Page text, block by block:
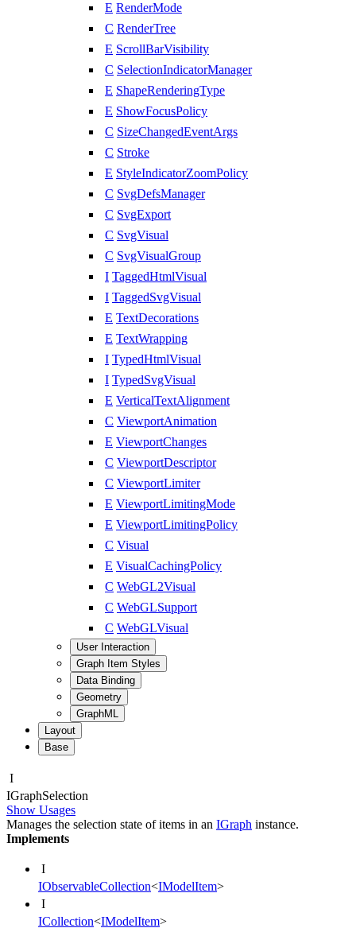
E RenderMode
C RenderTree
E ScrollBarVisibility
C SelectionIndicatorManager
E ShapeRenderingType
E ShowFocusPolicy
C SizeChangedEventArgs
C Stroke
E StyleIndicatorZoomPolicy
C SvgDefsManager
C SvgExport
C SvgVisual
C SvgVisualGroup
I TaggedHtmlVisual
I TaggedSvgVisual
E TextDecorations
E TextWrapping
I TypedHtmlVisual
I TypedSvgVisual
E VerticalTextAlignment
C ViewportAnimation
E ViewportChanges
C ViewportDescriptor
C ViewportLimiter
E ViewportLimitingMode
E ViewportLimitingPolicy
C Visual
E VisualCachingPolicy
C WebGL2Visual
C WebGLSupport
C WebGLVisual
User Interaction
Graph Item Styles
Data Binding
Geometry
GraphML
Layout
Base
I
IGraphSelection
Show Usages
Manages the selection state of items in an IGraph instance.
Implements
I
IObservableCollection<IModelItem>
I
ICollection<IModelItem>